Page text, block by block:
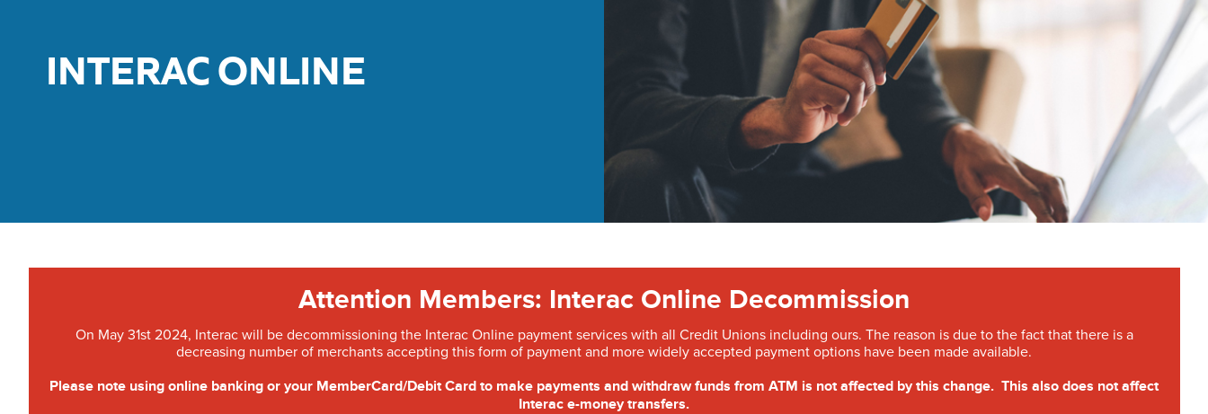
INTERAC ONLINE
Attention Members: Interac Online Decommission
On May 31st 2024, Interac will be decommissioning the Interac Online payment services with all Credit Unions including ours. The reason is due to the fact that there is a
decreasing number of merchants accepting this form of payment and more widely accepted payment options have been made available.
Please note using online banking or your MemberCard/Debit Card to make payments and withdraw funds from ATM is not affected by this change. This also does not affect
Interac e-money transfers.